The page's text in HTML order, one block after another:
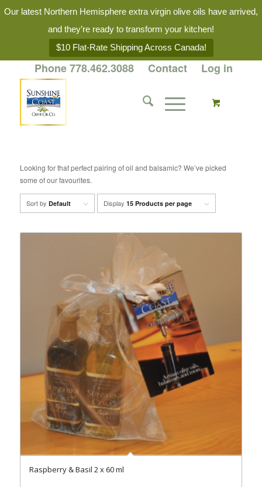
Our latest Northern Hemisphere extra virgin olive oils have arrived,
and they’re ready to transform your kitchen!
$10 Flat-Rate Shipping Across Canada!
Phone 778.462.3088 Contact Log in
Looking for that perfect pairing of oil and balsamic? We’ve picked
some of our favourites.
Sort by Default Display 15 Products per page
Raspberry & Basil 2 x 60 ml